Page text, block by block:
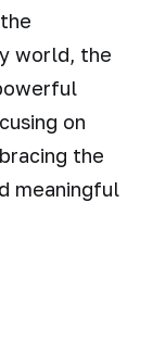
world, the
on
the
meaningful